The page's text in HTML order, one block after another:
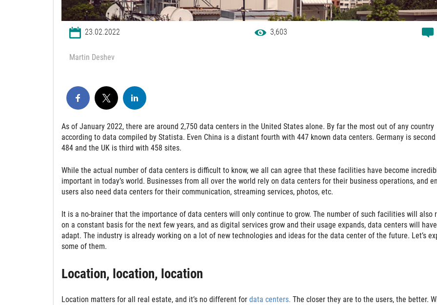
23.02.2022 3,603
Martin Deshev
As of January 2022, there are around 2,750 data centers in the United States alone. By far the most out of any country
according to data compiled by Statista. Even China is a distant fourth with 447 known data centers. Germany is
484 and the UK is third with 458 sites.
While the actual number of data centers is difficult to know, we all can agree that these facilities have become
important in today’s world. Businesses from all over the world rely on data centers for their business operations, and
users also need data centers for their communication, streaming services, photos, etc.
It is a no-brainer that the importance of data centers will only continue to grow. The number of such facilities will also
on a constant basis for the next few years, and as digital services grow and their usage expands, data centers will
adapt. The industry is already working on a lot of new technologies and ideas for the data center of the future. Let’s
some of them.
Location, location, location
Location matters for all real estate, and it’s no different for data centers. The closer they are to the users, the better.